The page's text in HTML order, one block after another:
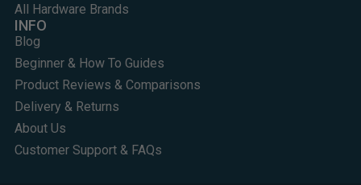
All Hardware Brands
INFO
Blog
Beginner & How To Guides
Product Reviews & Comparisons
Delivery & Returns
About Us
Customer Support & FAQs